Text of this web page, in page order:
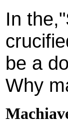
In
be a
Why